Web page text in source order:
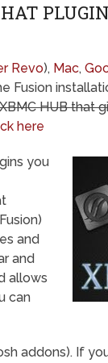
Revo), Mac,
Fusion
HUB that
here
you
and
and
allows
can
addons). If